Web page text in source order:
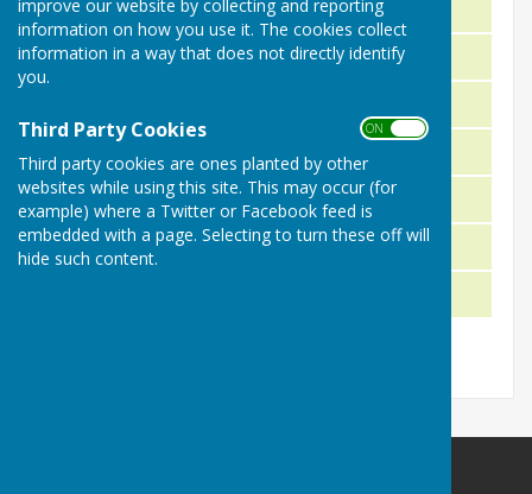
improve our website by collecting and reporting
information on how you use it. The cookies collect
information in a way that does not directly identify
you.
Third Party Cookies ON OFF
Third party cookies are ones planted by other
websites while using this site. This may occur (for
example) where a Twitter or Facebook feed is
embedded with a page. Selecting to turn these off will
hide such content.
2024
2023
2021
2019
2018
R. Stinchcombe & T. Reynolds
P. Lucas & J. Long
T. Bailey & A. Rice-Smith
J. Curnock & R. Pope
B. Reynolds & P. Lucas